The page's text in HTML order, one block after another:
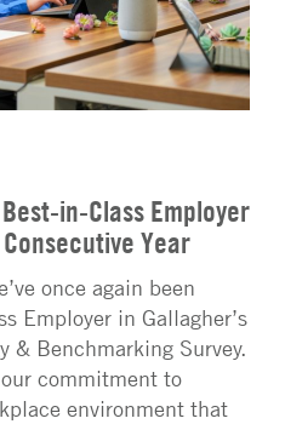
in-Class Employer
Year
once again been
Employer in Gallagher’s
& Benchmarking Survey.
commitment to
environment that